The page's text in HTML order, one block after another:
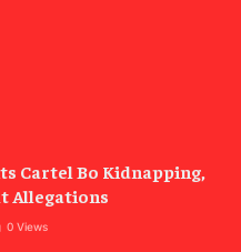
Cartel Bo Kidnapping,
Allegations
0 Views